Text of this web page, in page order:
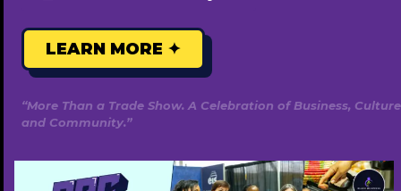
Indigenous
Food
Bank
Edmonton
LEARN MORE ✦
“More Than a Trade Show. A Celebration of Business, Culture
and Community.”